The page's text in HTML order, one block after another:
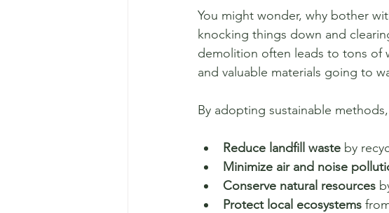
You might wonder, why bother
knocking things down and
demolition often leads to tons of
and valuable materials going to
By adopting sustainable
Reduce landfill waste by
Minimize air and noise
Conserve natural resources
Protect local ecosystems